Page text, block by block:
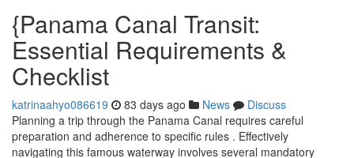
{Panama Canal Transit:
Essential Requirements &
Checklist
katrinaahyo086619 83 days ago News
Discuss
Planning a trip through the Panama Canal requires careful
preparation and adherence to specific rules . Effectively
navigating this famous waterway involves several mandatory